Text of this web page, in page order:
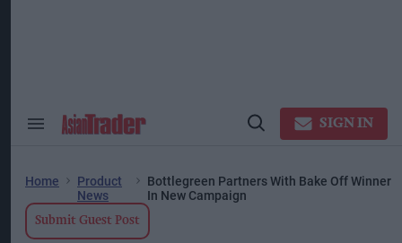
Search
Open
SIGN IN
Home
Product
News
Bottlegreen Partners With Bake Off Winner
In New Campaign
Submit Guest Post